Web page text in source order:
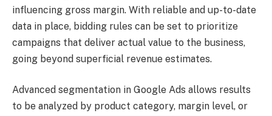
influencing gross margin. With reliable and up-to-date
data in place, bidding rules can be set to prioritize
campaigns that deliver actual value to the business,
going beyond superficial revenue estimates.
Advanced segmentation in Google Ads allows results
to be analyzed by product category, margin level, or